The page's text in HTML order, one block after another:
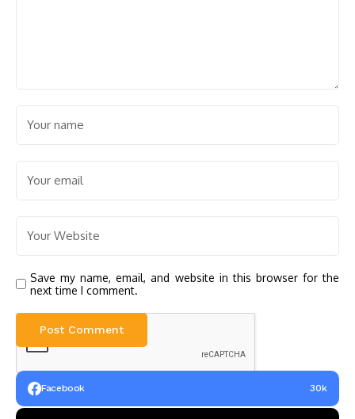
Save my name, email, and website in this browser for the
next time I comment.
Facebook 30k